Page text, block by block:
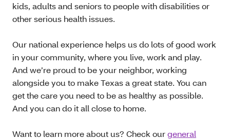
kids, adults and seniors to people with disabilities or
other serious health issues.
Our national experience helps us do lots of good work
in your community, where you live, work and play.
And we’re proud to be your neighbor, working
alongside you to make Texas a great state. You can
get the care you need to be as healthy as possible.
And you can do it all close to home.
Want to learn more about us? Check ourgeneral